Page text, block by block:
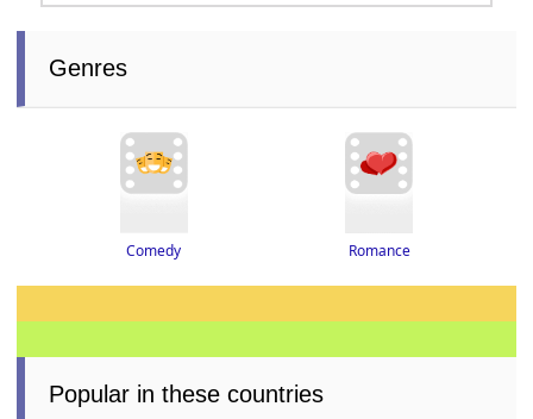
Genres
Comedy Romance
Popular in these countries